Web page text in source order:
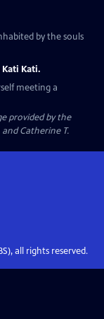
by the souls
Kati.
meeting a
provided by the
Catherine T.
all rights reserved.